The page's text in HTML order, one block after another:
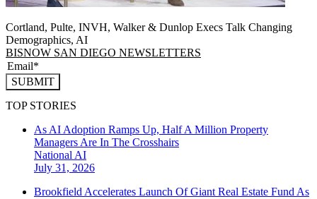
Cortland, Pulte, INVH, Walker & Dunlop Execs Talk Changing
Demographics, AI
BISNOW SAN DIEGO NEWSLETTERS
SUBMIT
TOP STORIES
As AI Adoption Ramps Up, Half A Million Property
Managers Are In The Crosshairs
National AI
July 31, 2026
Brookfield Accelerates Launch Of Giant Real Estate Fund As